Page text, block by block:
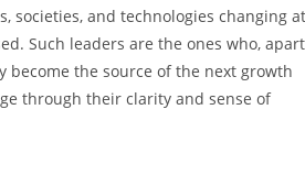
societies, and technologies changing at
Such leaders are the ones who, apart
the source of the next growth
through their clarity and sense of